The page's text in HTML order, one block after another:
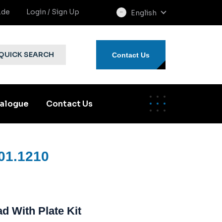
Login / Sign Up
select
English
SEARCH Contact Us
Contact Us
With Plate Kit